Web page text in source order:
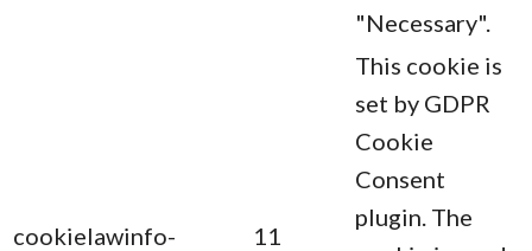
"Necessary".
cookielawinfo-
11
This cookie is
set by GDPR
Cookie
Consent
plugin. The